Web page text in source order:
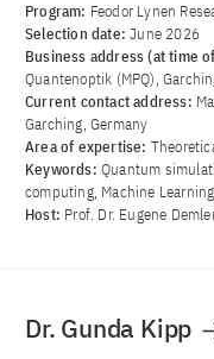
Program: Feodor Lynen
Selection date:June 2026
Business address (at time
Quantenoptik (MPQ),
Current contact address:
Garching, Germany
Area of ​​expertise:
Keywords: Quantum
computing, Machine
Host: Prof. Dr. Eugene
Dr. Gunda Kipp